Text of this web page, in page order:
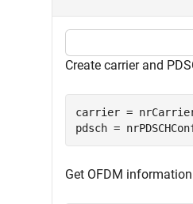
Create carrier and
carrier =
pdsch =
Get OFDM